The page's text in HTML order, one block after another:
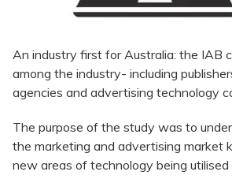
An industry first for Australia: the IAB
among the industry- including
agencies and advertising technology
The purpose of the study was to
the marketing and advertising market
new areas of technology being utilised